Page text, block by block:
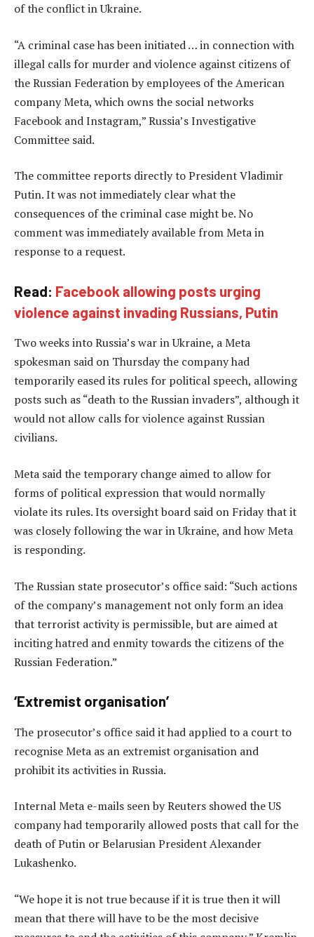
of the conflict in Ukraine.
“A criminal case has been initiated … in connection with
illegal calls for murder and violence against citizens of
the Russian Federation by employees of the American
company Meta, which owns the social networks
Facebook and Instagram,” Russia’s Investigative
Committee said.
The committee reports directly to President Vladimir
Putin. It was not immediately clear what the
consequences of the criminal case might be. No
comment was immediately available from Meta in
response to a request.
Read: Facebook allowing posts urging
violence against invading Russians, Putin
Two weeks into Russia’s war in Ukraine, a Meta
spokesman said on Thursday the company had
temporarily eased its rules for political speech, allowing
posts such as “death to the Russian invaders”, although it
would not allow calls for violence against Russian
civilians.
Meta said the temporary change aimed to allow for
forms of political expression that would normally
violate its rules. Its oversight board said on Friday that it
was closely following the war in Ukraine, and how Meta
is responding.
The Russian state prosecutor’s office said: “Such actions
of the company’s management not only form an idea
that terrorist activity is permissible, but are aimed at
inciting hatred and enmity towards the citizens of the
Russian Federation.”
‘Extremist organisation’
The prosecutor’s office said it had applied to a court to
recognise Meta as an extremist organisation and
prohibit its activities in Russia.
Internal Meta e-mails seen by Reuters showed the US
company had temporarily allowed posts that call for the
death of Putin or Belarusian President Alexander
Lukashenko.
“We hope it is not true because if it is true then it will
mean that there will have to be the most decisive